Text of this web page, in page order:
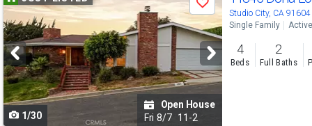
previous
and
next
buttons
to
navigate
Save
1/30
Open House
Fri 8/7 11-2
Studio City, CA 91604
Single Family Active
4
Beds
2
Full Baths